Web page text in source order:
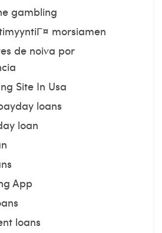
gambling
morsiamen
de noiva por
Site In Usa
loans
loan
App
loans